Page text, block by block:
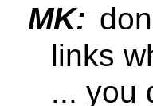
MK:
links
... you